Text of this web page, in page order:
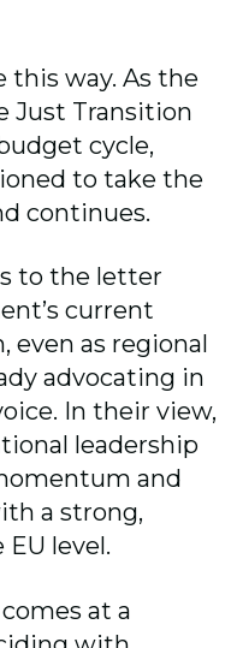
this way. As the
Just Transition
cycle,
to take the
continues.
to the letter
current
even as regional
advocating in
In their view,
leadership
and
a strong,
level.
at a